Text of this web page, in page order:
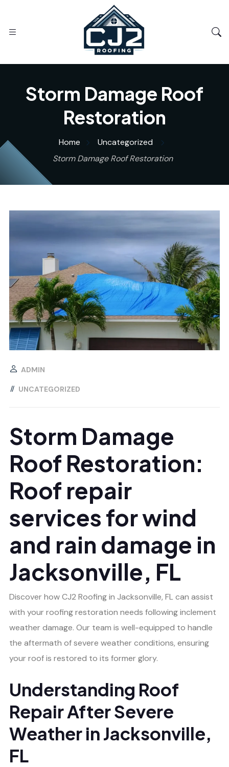
Storm Damage Roof
Restoration
Home
Uncategorized
Storm Damage Roof Restoration
ADMIN
UNCATEGORIZED
Storm Damage
Roof Restoration:
Roof repair
services for wind
and rain damage in
Jacksonville, FL
Discover how CJ2 Roofing in Jacksonville, FL can assist
with your roofing restoration needs following inclement
weather damage. Our team is well-equipped to handle
the aftermath of severe weather conditions, ensuring
your roof is restored to its former glory.
Understanding Roof
Repair After Severe
Weather in Jacksonville,
FL